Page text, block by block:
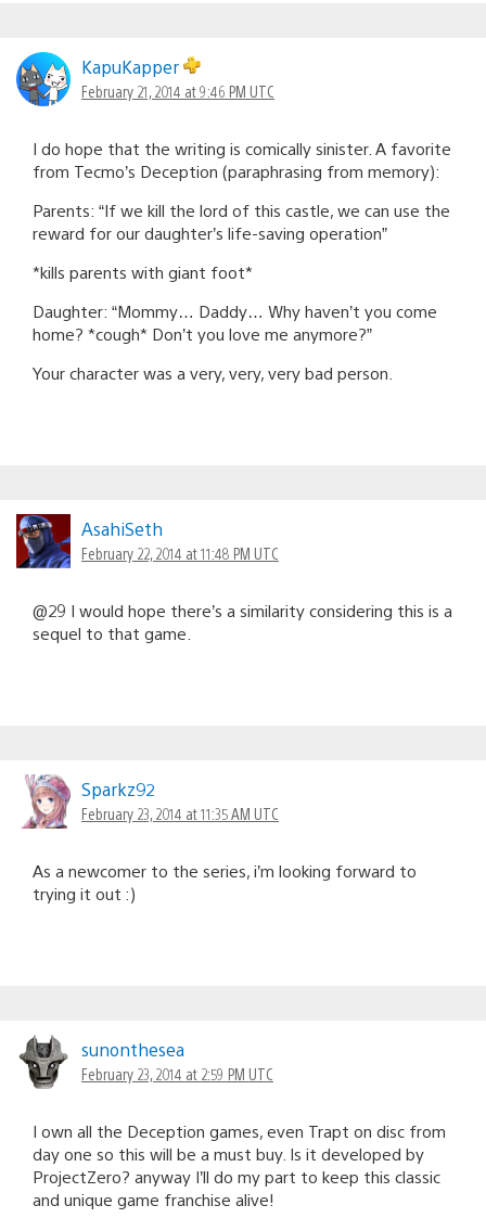
KapuKapper
February 21, 2014 at 9:46 PM UTC
I do hope that the writing is comically sinister. A favorite
from Tecmo’s Deception (paraphrasing from memory):
Parents: “If we kill the lord of this castle, we can use the
reward for our daughter’s life-saving operation”
*kills parents with giant foot*
Daughter: “Mommy… Daddy… Why haven’t you come
home? *cough* Don’t you love me anymore?”
Your character was a very, very, very bad person.
AsahiSeth
February 22, 2014 at 11:48 PM UTC
@29 I would hope there’s a similarity considering this is a
sequel to that game.
Sparkz92
February 23, 2014 at 11:35 AM UTC
As a newcomer to the series, i’m looking forward to
trying it out :)
sunonthesea
February 23, 2014 at 2:59 PM UTC
I own all the Deception games, even Trapt on disc from
day one so this will be a must buy. Is it developed by
ProjectZero? anyway I’ll do my part to keep this classic
and unique game franchise alive!